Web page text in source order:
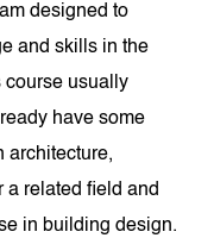
designed to
and skills in the
course usually
have some
architecture,
a related field and
in building design.